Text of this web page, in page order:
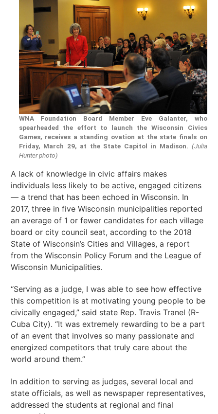
WNA Foundation Board Member Eve Galanter, who
spearheaded the effort to launch the Wisconsin Civics
Games, receives a standing ovation at the state finals on
Friday, March 29, at the State Capitol in Madison. (Julia
Hunter photo)
A lack of knowledge in civic affairs makes
individuals less likely to be active, engaged citizens
— a trend that has been echoed in Wisconsin. In
2017, three in five Wisconsin municipalities reported
an average of 1 or fewer candidates for each village
board or city council seat, according to the 2018
State of Wisconsin’s Cities and Villages, a report
from the Wisconsin Policy Forum and the League of
Wisconsin Municipalities.
“Serving as a judge, I was able to see how effective
this competition is at motivating young people to be
civically engaged,” said state Rep. Travis Tranel (R-
Cuba City). “It was extremely rewarding to be a part
of an event that involves so many passionate and
energized competitors that truly care about the
world around them.”
In addition to serving as judges, several local and
state officials, as well as newspaper representatives,
addressed the students at regional and final